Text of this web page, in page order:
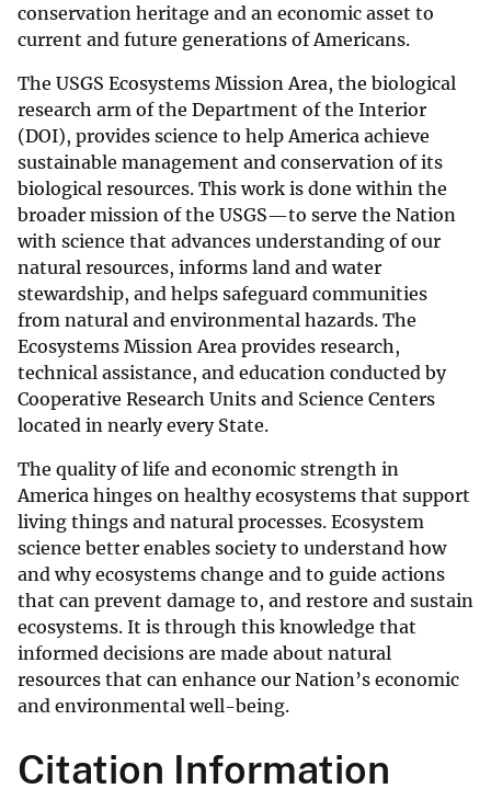
conservation heritage and an economic asset to
current and future generations of Americans.
The USGS Ecosystems Mission Area, the biological
research arm of the Department of the Interior
(DOI), provides science to help America achieve
sustainable management and conservation of its
biological resources. This work is done within the
broader mission of the USGS—to serve the Nation
with science that advances understanding of our
natural resources, informs land and water
stewardship, and helps safeguard communities
from natural and environmental hazards. The
Ecosystems Mission Area provides research,
technical assistance, and education conducted by
Cooperative Research Units and Science Centers
located in nearly every State.
The quality of life and economic strength in
America hinges on healthy ecosystems that support
living things and natural processes. Ecosystem
science better enables society to understand how
and why ecosystems change and to guide actions
that can prevent damage to, and restore and sustain
ecosystems. It is through this knowledge that
informed decisions are made about natural
resources that can enhance our Nation’s economic
and environmental well-being.
Citation Information